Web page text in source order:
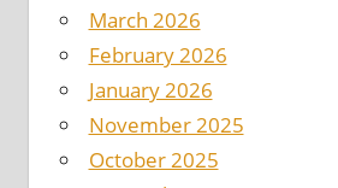
March 2026
February 2026
January 2026
November 2025
October 2025